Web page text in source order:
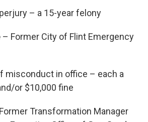
– a 15-year felony
– Former City of Flint Emergency
misconduct in office – each a
or $10,000 fine
Transformation Manager